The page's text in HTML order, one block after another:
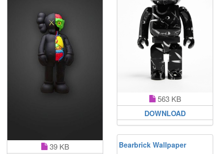
39 KB
563 KB
DOWNLOAD
Bearbrick Wallpaper